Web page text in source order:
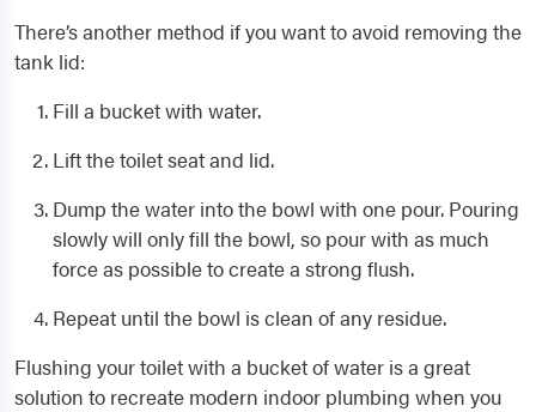
There’s another method if you want to avoid removing the
tank lid:
Fill a bucket with water.
Lift the toilet seat and lid.
Dump the water into the bowl with one pour. Pouring
slowly will only fill the bowl, so pour with as much
force as possible to create a strong flush.
Repeat until the bowl is clean of any residue.
Flushing your toilet with a bucket of water is a great
solution to recreate modern indoor plumbing when you